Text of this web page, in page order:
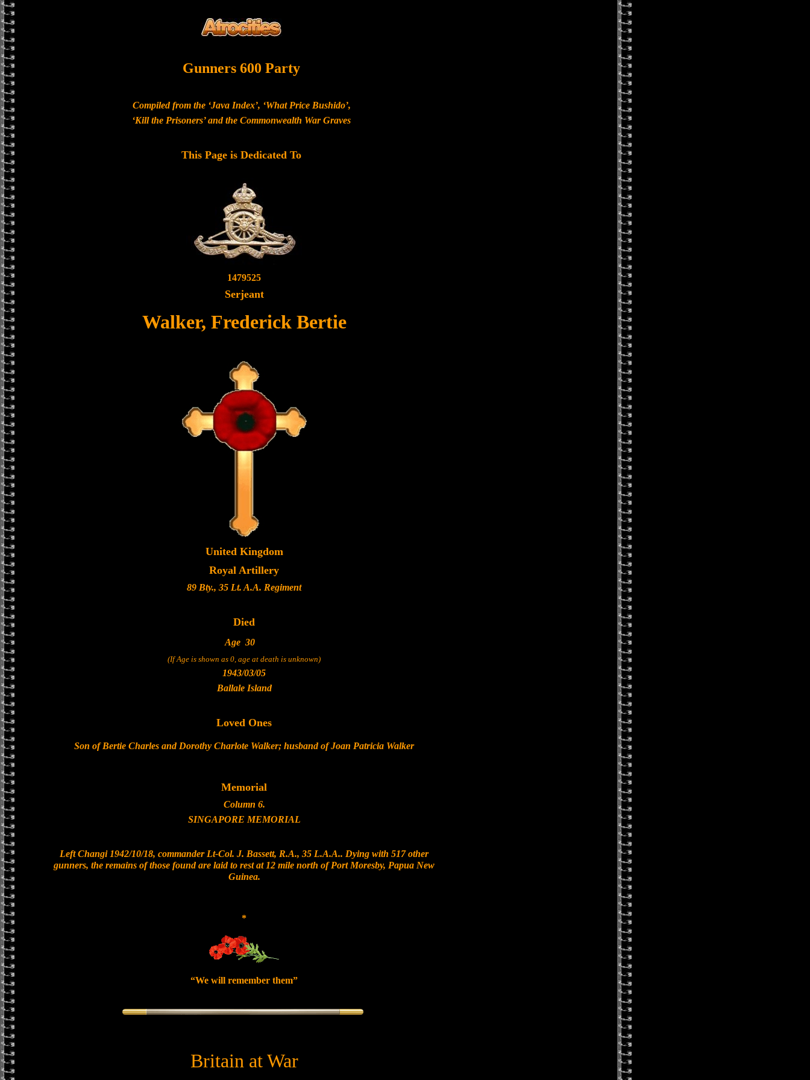
Gunners 600 Party
Compiled from the ‘Java Index’, ‘What Price Bushido’,
‘Kill the Prisoners’ and the Commonwealth War Graves
This Page is Dedicated To
1479525
Serjeant
Walker, Frederick Bertie
United Kingdom
Royal Artillery
89 Bty., 35 Lt. A.A. Regiment
Died
Age 30
(If Age is shown as 0, age at death is unknown)
1943/03/05
Ballale Island
Loved Ones
Son of Bertie Charles and Dorothy Charlote Walker; husband of Joan Patricia Walker
Memorial
Column 6.
SINGAPORE MEMORIAL
Left Changi 1942/10/18, commander Lt-Col. J. Bassett, R.A., 35 L.A.A.. Dying with 517 other
gunners, the remains of those found are laid to rest at 12 mile north of Port Moresby, Papua New
Guinea.
*
“We will remember them”
Britain at War